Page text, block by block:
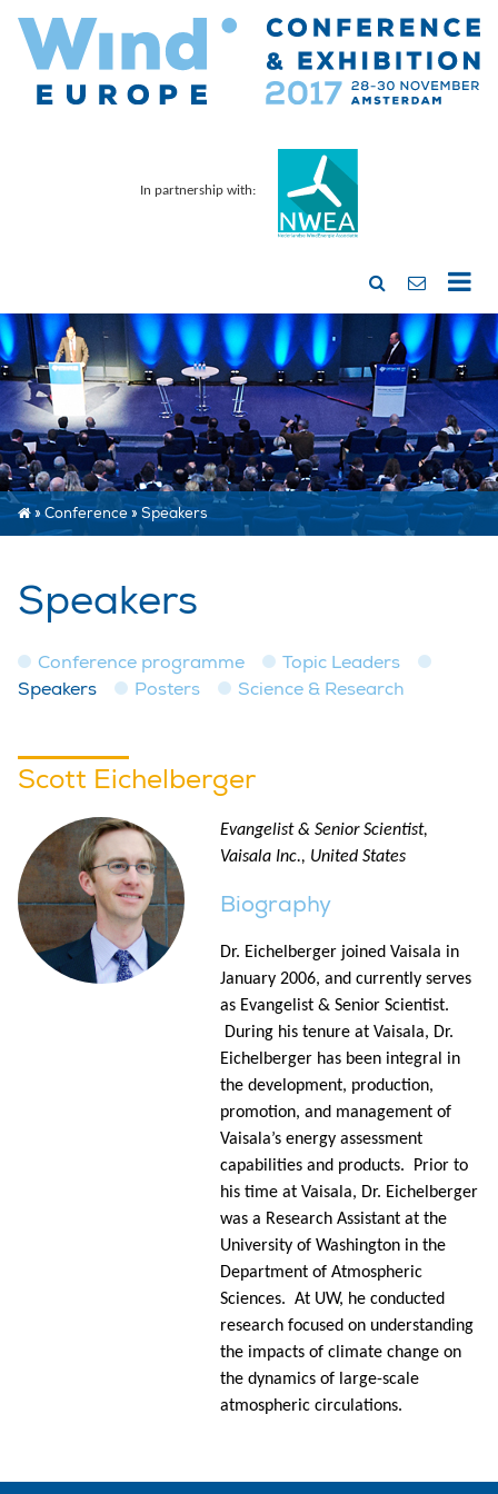
In partnership with:
»Conference»Speakers
Speakers
Conference programme
Topic Leaders
Speakers
Posters Science & Research
Scott Eichelberger
Evangelist & Senior Scientist,
Vaisala Inc., United States
Biography
Dr. Eichelberger joined Vaisala in
January 2006, and currently serves
as Evangelist & Senior Scientist.
During his tenure at Vaisala, Dr.
Eichelberger has been integral in
the development, production,
promotion, and management of
Vaisala’s energy assessment
capabilities and products. Prior to
his time at Vaisala, Dr. Eichelberger
was a Research Assistant at the
University of Washington in the
Department of Atmospheric
Sciences. At UW, he conducted
research focused on understanding
the impacts of climate change on
the dynamics of large-scale
atmospheric circulations.